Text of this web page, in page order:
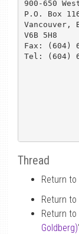
900-650
P.O. Box
Vancouver,
V6B 5H8
Fax: (604)
Tel: (604)
Thread
Return to
Return to
Return to
Goldberg)